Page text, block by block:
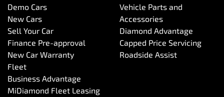
Demo Cars
New Cars
Sell Your Car
Finance Pre-approval
New Car Warranty
Fleet
Business Advantage
MiDiamond Fleet Leasing
Vehicle Parts and
Accessories
Diamond Advantage
Capped Price Servicing
Roadside Assist